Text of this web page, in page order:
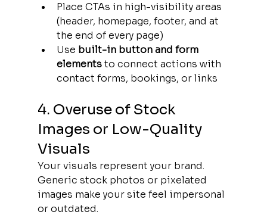
Place CTAs in high-visibility areas
(header, homepage, footer, and at
the end of every page)
Use built-in button and form
elements to connect actions with
contact forms, bookings, or links
4. Overuse of Stock
Images or Low-Quality
Visuals
Your visuals represent your brand.
Generic stock photos or pixelated
images make your site feel impersonal
or outdated.